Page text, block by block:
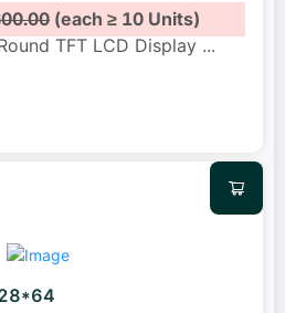
(each ≥ 10 Units)
TFT LCD Display ...